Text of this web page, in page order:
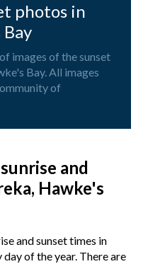
photos in
Bay
images of the sunset
Bay. All images
of
and
Hawke's
and sunset times in
of the year. There are